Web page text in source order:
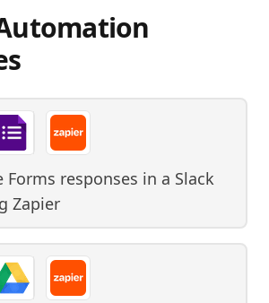
Forms responses in a Slack
Zapier